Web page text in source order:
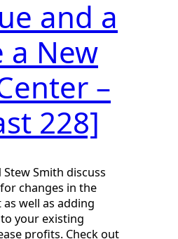
and a
a New
–
228]
Stew Smith discuss
changes in the
well as adding
your existing
profits. Check out